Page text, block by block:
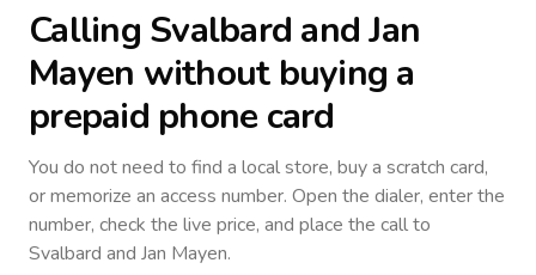
Calling Svalbard and Jan
Mayen without buying a
prepaid phone card
You do not need to find a local store, buy a scratch card,
or memorize an access number. Open the dialer, enter the
number, check the live price, and place the call to
Svalbard and Jan Mayen.